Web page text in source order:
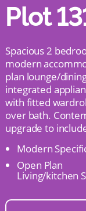
Plot
Spacious 2
modern
plan lounge/
integrated
with fitted
over bath.
upgrade to
Modern
Open Plan
Living/kitchen